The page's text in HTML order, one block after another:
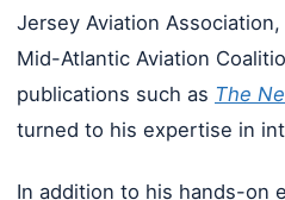
Jersey Aviation
Mid-Atlantic Aviation
publications such as The
turned to his expertise in
In addition to his hands-on